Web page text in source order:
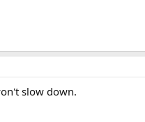
slow down.